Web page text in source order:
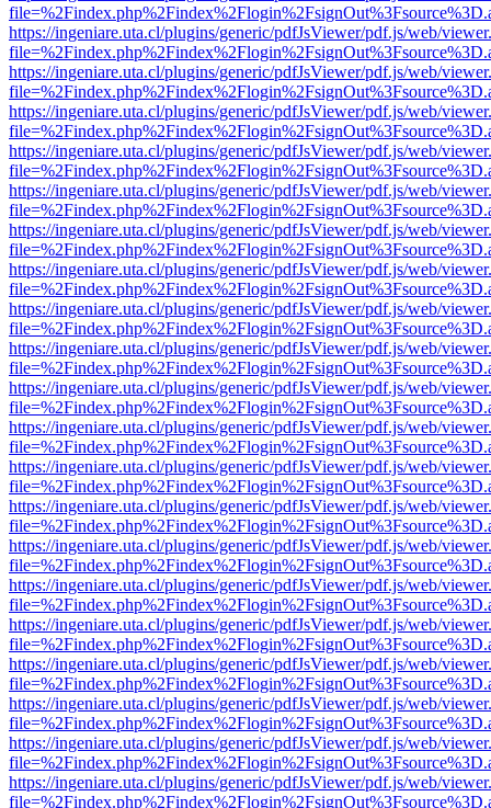
https://ingeniare.uta.cl/plugins/generic/pdfJsViewer/pdf.js/web/
https://ingeniare.uta.cl/plugins/generic/pdfJsViewer/pdf.js/web/
https://ingeniare.uta.cl/plugins/generic/pdfJsViewer/pdf.js/web/
https://ingeniare.uta.cl/plugins/generic/pdfJsViewer/pdf.js/web/
https://ingeniare.uta.cl/plugins/generic/pdfJsViewer/pdf.js/web/
https://ingeniare.uta.cl/plugins/generic/pdfJsViewer/pdf.js/web/
https://ingeniare.uta.cl/plugins/generic/pdfJsViewer/pdf.js/web/
https://ingeniare.uta.cl/plugins/generic/pdfJsViewer/pdf.js/web/
https://ingeniare.uta.cl/plugins/generic/pdfJsViewer/pdf.js/web/
https://ingeniare.uta.cl/plugins/generic/pdfJsViewer/pdf.js/web/
https://ingeniare.uta.cl/plugins/generic/pdfJsViewer/pdf.js/web/
https://ingeniare.uta.cl/plugins/generic/pdfJsViewer/pdf.js/web/
https://ingeniare.uta.cl/plugins/generic/pdfJsViewer/pdf.js/web/
https://ingeniare.uta.cl/plugins/generic/pdfJsViewer/pdf.js/web/
https://ingeniare.uta.cl/plugins/generic/pdfJsViewer/pdf.js/web/
https://ingeniare.uta.cl/plugins/generic/pdfJsViewer/pdf.js/web/
https://ingeniare.uta.cl/plugins/generic/pdfJsViewer/pdf.js/web/
https://ingeniare.uta.cl/plugins/generic/pdfJsViewer/pdf.js/web/
https://ingeniare.uta.cl/plugins/generic/pdfJsViewer/pdf.js/web/
https://ingeniare.uta.cl/plugins/generic/pdfJsViewer/pdf.js/web/